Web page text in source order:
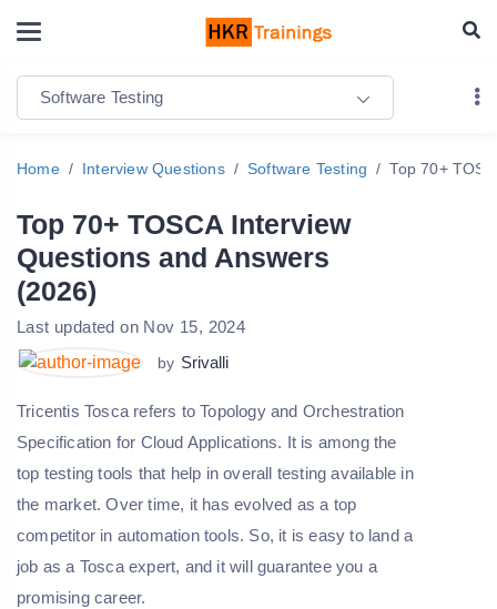
Software Testing
Home Interview Questions Software Testing Top 70+
Top 70+ TOSCA Interview
Questions and Answers
(2026)
Last updated on Nov 15, 2024
by Srivalli
Tricentis Tosca refers to Topology and Orchestration
Specification for Cloud Applications. It is among the
top testing tools that help in overall testing available in
the market. Over time, it has evolved as a top
competitor in automation tools. So, it is easy to land a
job as a Tosca expert, and it will guarantee you a
promising career.